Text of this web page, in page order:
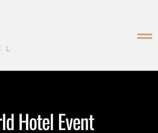
Hotel Event